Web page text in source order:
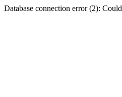
Database connection error (2):